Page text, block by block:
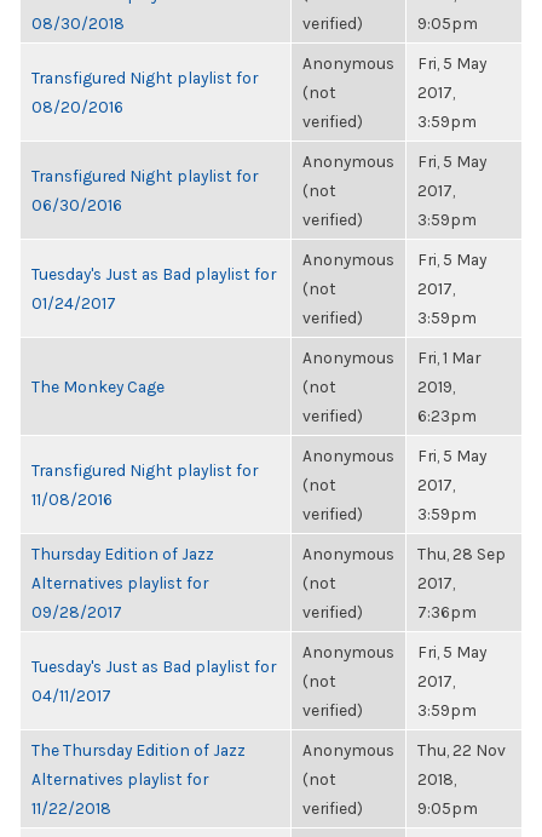
08/30/2018
verified)
9:05pm
Transfigured Night playlist for
08/20/2016
Anonymous
(not
verified)
Fri, 5 May
2017,
3:59pm
Transfigured Night playlist for
06/30/2016
Anonymous
(not
verified)
Fri, 5 May
2017,
3:59pm
Tuesday's Just as Bad playlist for
01/24/2017
Anonymous
(not
verified)
Fri, 5 May
2017,
3:59pm
The Monkey Cage
Anonymous
(not
verified)
Fri, 1 Mar
2019,
6:23pm
Transfigured Night playlist for
11/08/2016
Anonymous
(not
verified)
Fri, 5 May
2017,
3:59pm
Thursday Edition of Jazz
Alternatives playlist for
09/28/2017
Anonymous
(not
verified)
Thu, 28 Sep
2017,
7:36pm
Tuesday's Just as Bad playlist for
04/11/2017
Anonymous
(not
verified)
Fri, 5 May
2017,
3:59pm
The Thursday Edition of Jazz
Alternatives playlist for
11/22/2018
Anonymous
(not
verified)
Thu, 22 Nov
2018,
9:05pm